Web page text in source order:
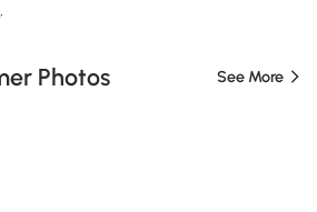
Photos See More